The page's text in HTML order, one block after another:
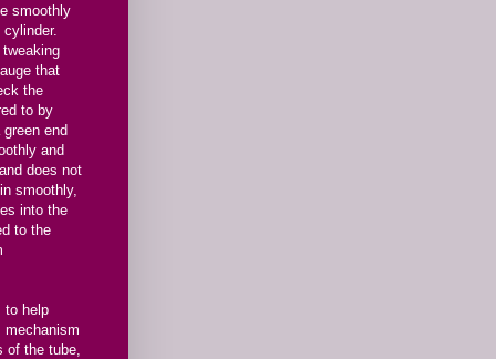
smoothly
that
the
to by
end
and
does not
smoothly,
into the
to the
to help
mechanism
the tube,